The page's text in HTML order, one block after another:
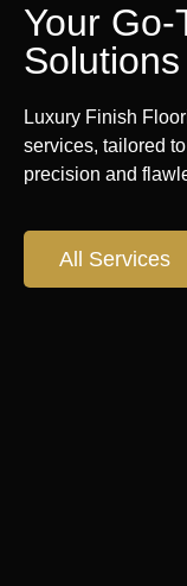
Your Go-
Solutions
Luxury Finish
services, tailored
precision and
All Services